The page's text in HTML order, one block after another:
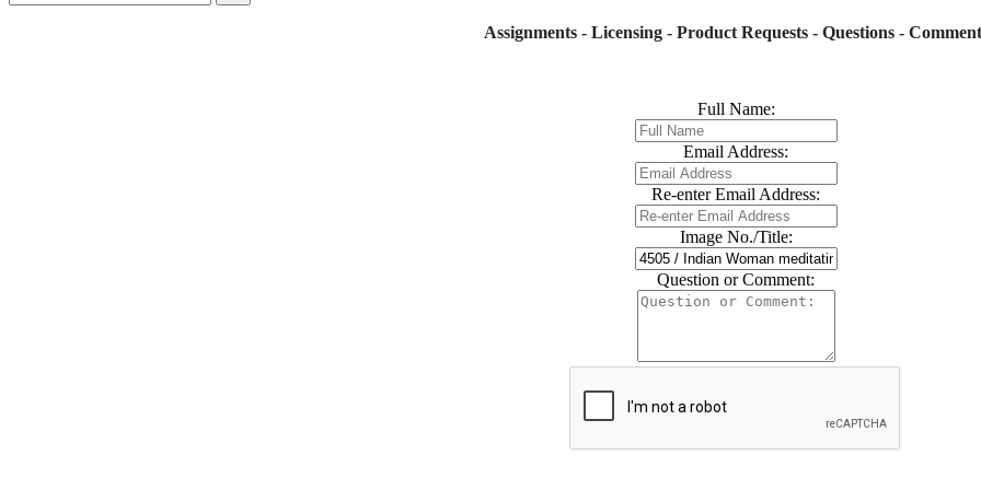
Assignments - Licensing - Product Requests - Questions -
Full Name:
Email Address:
Re-enter Email Address:
Image No./Title:
Question or Comment: